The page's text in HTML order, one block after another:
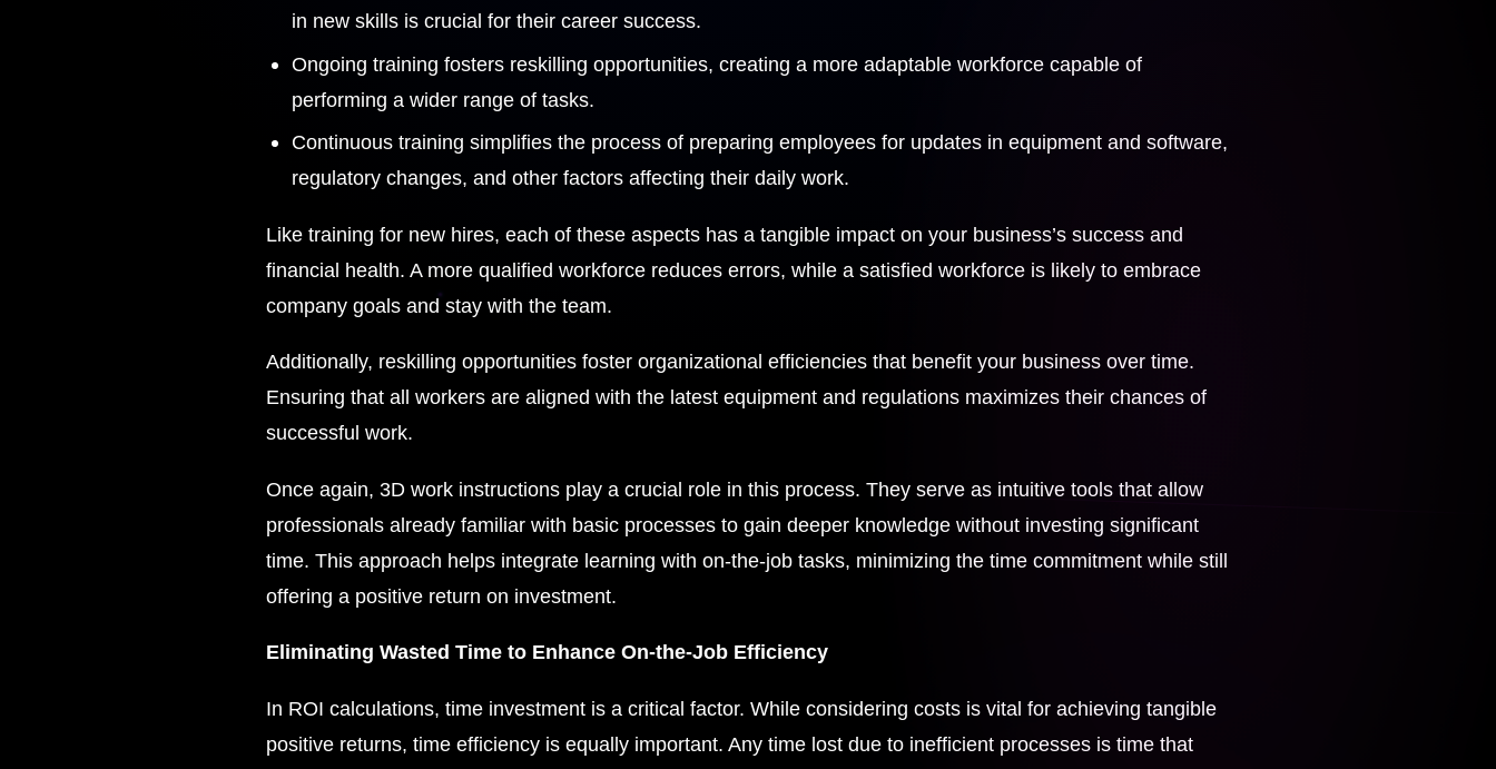
in new skills is crucial for their career success.
Ongoing training fosters reskilling opportunities, creating a more adaptable workforce capable of
performing a wider range of tasks.
Continuous training simplifies the process of preparing employees for updates in equipment and software,
regulatory changes, and other factors affecting their daily work.
Like training for new hires, each of these aspects has a tangible impact on your business’s success and
financial health. A more qualified workforce reduces errors, while a satisfied workforce is likely to embrace
company goals and stay with the team.
Additionally, reskilling opportunities foster organizational efficiencies that benefit your business over time.
Ensuring that all workers are aligned with the latest equipment and regulations maximizes their chances of
successful work.
Once again, 3D work instructions play a crucial role in this process. They serve as intuitive tools that allow
professionals already familiar with basic processes to gain deeper knowledge without investing significant
time. This approach helps integrate learning with on-the-job tasks, minimizing the time commitment while still
offering a positive return on investment.
Eliminating Wasted Time to Enhance On-the-Job Efficiency
In ROI calculations, time investment is a critical factor. While considering costs is vital for achieving tangible
positive returns, time efficiency is equally important. Any time lost due to inefficient processes is time that